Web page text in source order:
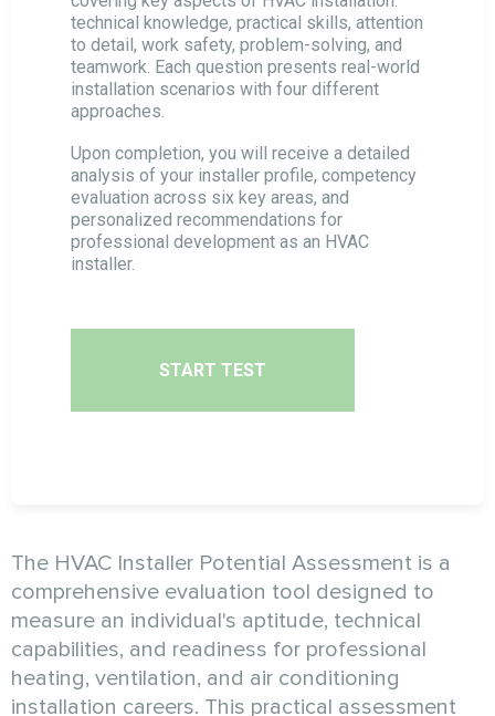
HVAC Service Engineer Assessment
Sales Manager Potential Assessment
Cold Calls Specialist Assessment
Targeting Specialist Assessment
SEO Specialist Potential Assessment
technical knowledge, practical skills, attention
to detail, work safety, problem-solving, and
teamwork. Each question presents real-world
installation scenarios with four different
approaches.
Upon completion, you will receive a detailed
analysis of your installer profile, competency
evaluation across six key areas, and
personalized recommendations for
professional development as an HVAC
installer.
START TEST
The HVAC Installer Potential Assessment is a
comprehensive evaluation tool designed to
measure an individual's aptitude, technical
capabilities, and readiness for professional
heating, ventilation, and air conditioning
installation careers. This practical assessment